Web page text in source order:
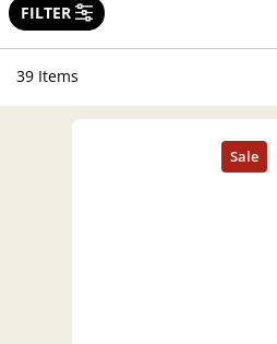
FILTER
39 Items